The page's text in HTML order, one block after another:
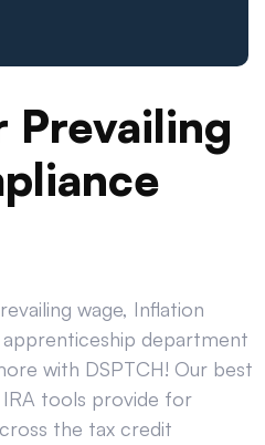
Prevailing
wage, Inflation
department
with DSPTCH! Our best
tools provide for
the tax credit